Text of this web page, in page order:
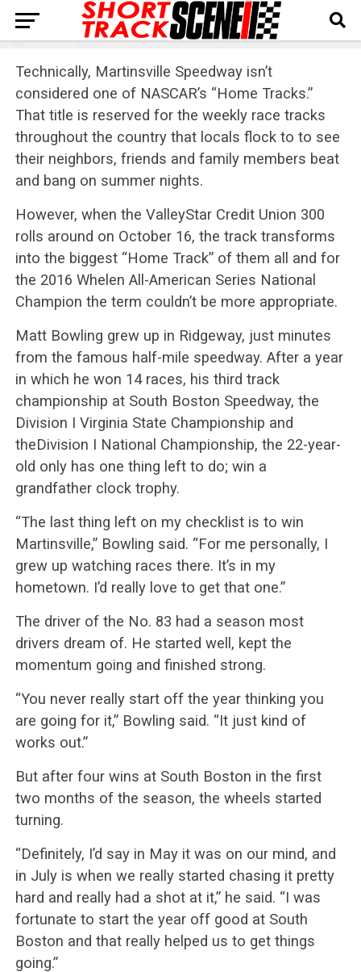
Technically, Martinsville Speedway isn’t
considered one of NASCAR’s “Home Tracks.”
That title is reserved for the weekly race tracks
throughout the country that locals flock to to see
their neighbors, friends and family members beat
and bang on summer nights.
However, when the ValleyStar Credit Union 300
rolls around on October 16, the track transforms
into the biggest “Home Track” of them all and for
the 2016 Whelen All-American Series National
Champion the term couldn’t be more appropriate.
Matt Bowling grew up in Ridgeway, just minutes
from the famous half-mile speedway. After a year
in which he won 14 races, his third track
championship at South Boston Speedway, the
Division I Virginia State Championship and
theDivision I National Championship, the 22-year-
old only has one thing left to do; win a
grandfather clock trophy.
“The last thing left on my checklist is to win
Martinsville,” Bowling said. “For me personally, I
grew up watching races there. It’s in my
hometown. I’d really love to get that one.”
The driver of the No. 83 had a season most
drivers dream of. He started well, kept the
momentum going and finished strong.
“You never really start off the year thinking you
are going for it,” Bowling said. “It just kind of
works out.”
But after four wins at South Boston in the first
two months of the season, the wheels started
turning.
“Definitely, I’d say in May it was on our mind, and
in July is when we really started chasing it pretty
hard and really had a shot at it,” he said. “I was
fortunate to start the year off good at South
Boston and that really helped us to get things
going.”